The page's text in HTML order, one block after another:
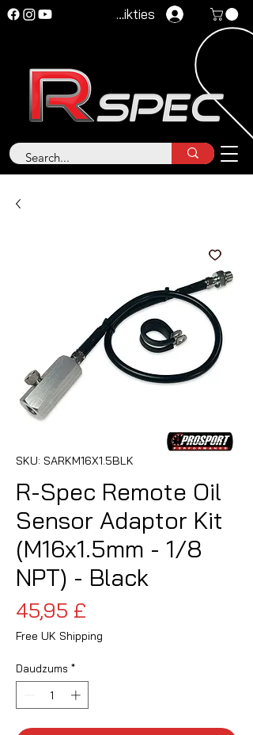
Pieteikties
SKU: SARKM16X1.5BLK
R-Spec Remote Oil
Sensor Adaptor Kit
(M16x1.5mm - 1/8
NPT) - Black
45,95 £
Free UK Shipping
Daudzums *